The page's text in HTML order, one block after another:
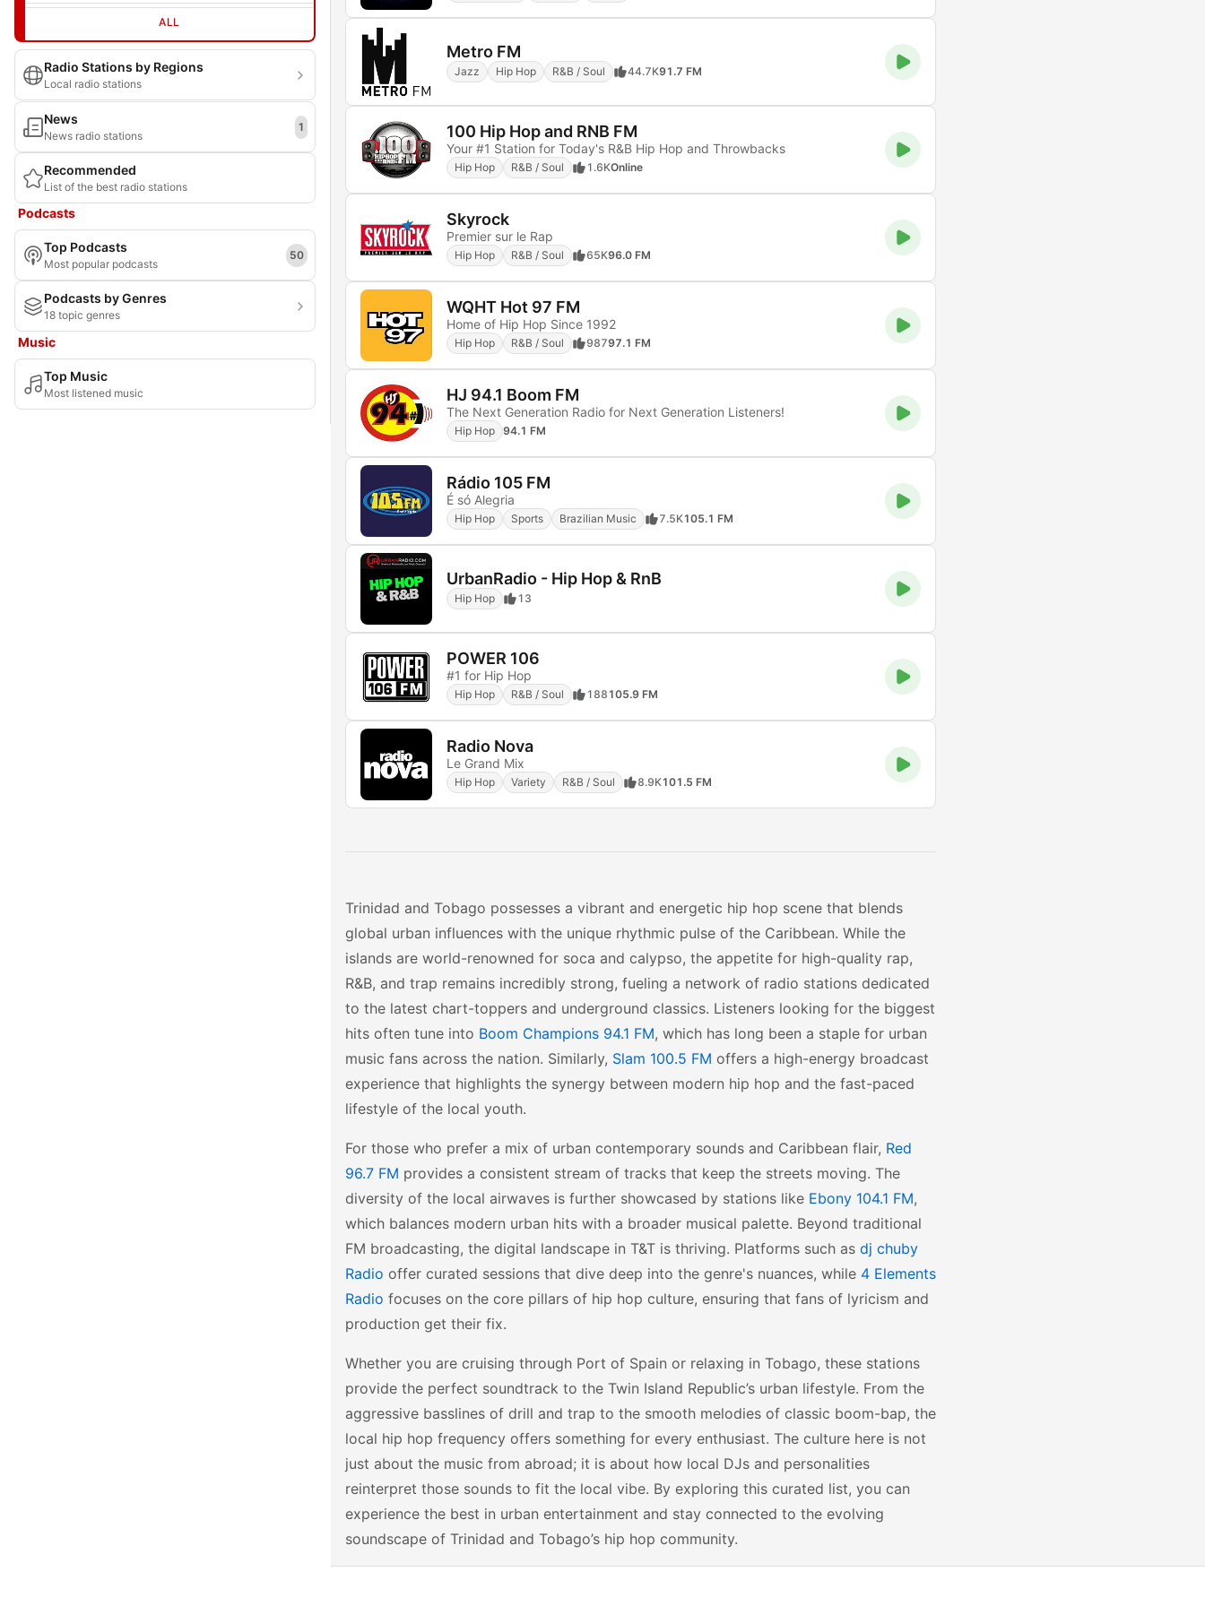
ALL
Radio Stations by Regions
Local radio stations
News
News radio stations
1
Recommended
List of the best radio stations
Podcasts
Top Podcasts
Most popular podcasts
50
Podcasts by Genres
18 topic genres
Music
Top Music
Most listened music
Metro FM
Jazz Hip Hop R&B / Soul 44.7K91.7 FM
100 Hip Hop and RNB FM
Your #1 Station for Today's R&B Hip Hop and Throwbacks
Hip Hop R&B / Soul 1.6KOnline
Skyrock
Premier sur le Rap
Hip Hop R&B / Soul 65K96.0 FM
WQHT Hot 97 FM
Home of Hip Hop Since 1992
Hip Hop R&B / Soul 98797.1 FM
HJ 94.1 Boom FM
The Next Generation Radio for Next Generation Listeners!
Hip Hop 94.1 FM
Rádio 105 FM
É só Alegria
Hip Hop Sports Brazilian Music 7.5K105.1 FM
UrbanRadio - Hip Hop & RnB
Hip Hop 13
POWER 106
#1 for Hip Hop
Hip Hop R&B / Soul 188105.9 FM
Radio Nova
Le Grand Mix
Hip Hop Variety R&B / Soul 8.9K101.5 FM
Trinidad and Tobago possesses a vibrant and energetic hip hop scene that blends
global urban influences with the unique rhythmic pulse of the Caribbean. While the
islands are world-renowned for soca and calypso, the appetite for high-quality rap,
R&B, and trap remains incredibly strong, fueling a network of radio stations dedicated
to the latest chart-toppers and underground classics. Listeners looking for the biggest
hits often tune into Boom Champions 94.1 FM, which has long been a staple for urban
music fans across the nation. Similarly, Slam 100.5 FM offers a high-energy broadcast
experience that highlights the synergy between modern hip hop and the fast-paced
lifestyle of the local youth.
For those who prefer a mix of urban contemporary sounds and Caribbean flair, Red
96.7 FM provides a consistent stream of tracks that keep the streets moving. The
diversity of the local airwaves is further showcased by stations like Ebony 104.1 FM,
which balances modern urban hits with a broader musical palette. Beyond traditional
FM broadcasting, the digital landscape in T&T is thriving. Platforms such as dj chuby
Radio offer curated sessions that dive deep into the genre's nuances, while 4 Elements
Radio focuses on the core pillars of hip hop culture, ensuring that fans of lyricism and
production get their fix.
Whether you are cruising through Port of Spain or relaxing in Tobago, these stations
provide the perfect soundtrack to the Twin Island Republic’s urban lifestyle. From the
aggressive basslines of drill and trap to the smooth melodies of classic boom-bap, the
local hip hop frequency offers something for every enthusiast. The culture here is not
just about the music from abroad; it is about how local DJs and personalities
reinterpret those sounds to fit the local vibe. By exploring this curated list, you can
experience the best in urban entertainment and stay connected to the evolving
soundscape of Trinidad and Tobago’s hip hop community.